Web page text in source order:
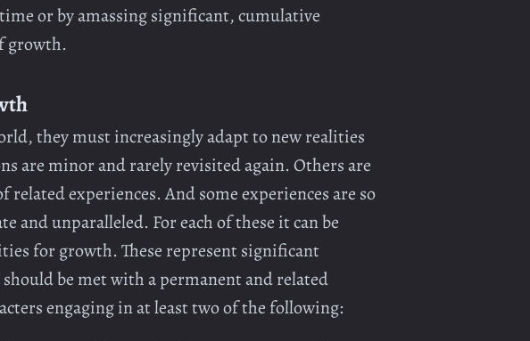
or by amassing significant, cumulative
growth.
they must increasingly adapt to new realities
are minor and rarely revisited again. Others are
experiences. And some experiences are so
unparalleled. For each of these it can be
for growth. These represent significant
be met with a permanent and related
engaging in at least two of the following: